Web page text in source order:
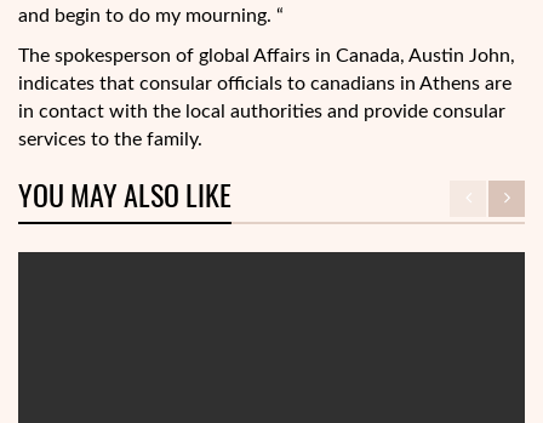
and begin to do my mourning. “
The spokesperson of global Affairs in Canada, Austin John,
indicates that consular officials to canadians in Athens are
in contact with the local authorities and provide consular
services to the family.
YOU MAY ALSO LIKE